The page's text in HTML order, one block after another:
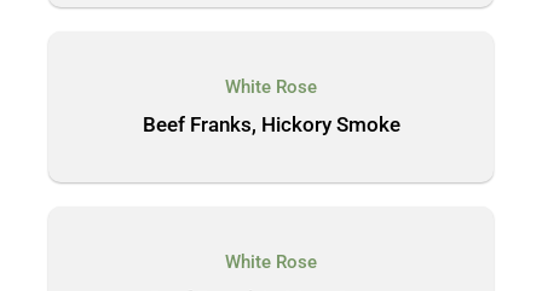
White Rose
Beef Franks, Hickory Smoke
White Rose